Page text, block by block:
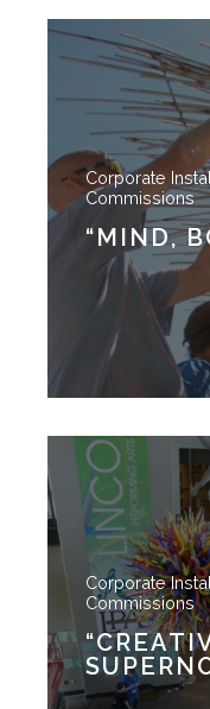
Corporate
Commissions
“MIND,
Corporate
Commissions